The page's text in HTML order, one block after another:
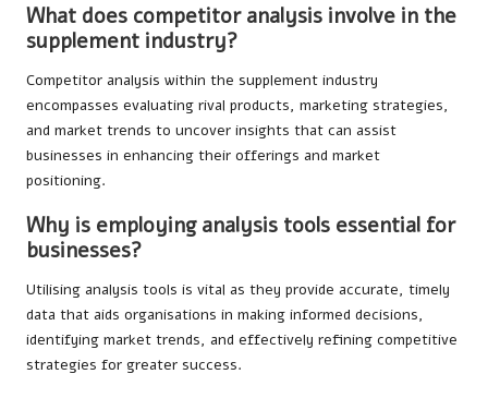
What does competitor analysis involve in the
supplement industry?
Competitor analysis within the supplement industry
encompasses evaluating rival products, marketing strategies,
and market trends to uncover insights that can assist
businesses in enhancing their offerings and market
positioning.
Why is employing analysis tools essential for
businesses?
Utilising analysis tools is vital as they provide accurate, timely
data that aids organisations in making informed decisions,
identifying market trends, and effectively refining competitive
strategies for greater success.